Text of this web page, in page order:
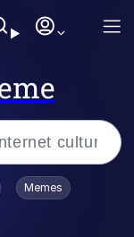
Is Dead
Memes